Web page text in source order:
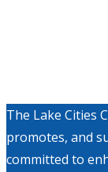
The Lake Cities
promotes, and
committed to